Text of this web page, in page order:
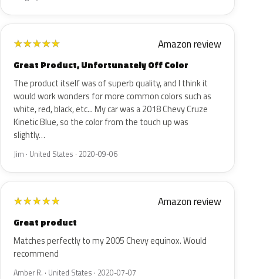
★★★★★ Amazon review
Great Product, Unfortunately Off Color
The product itself was of superb quality, and I think it
would work wonders for more common colors such as
white, red, black, etc... My car was a 2018 Chevy Cruze
Kinetic Blue, so the color from the touch up was
slightly…
Jim · United States · 2020-09-06
★★★★★ Amazon review
Great product
Matches perfectly to my 2005 Chevy equinox. Would
recommend
Amber R. · United States · 2020-07-07